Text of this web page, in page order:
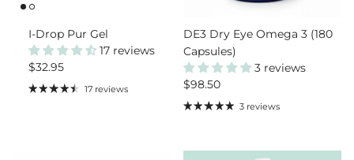
I-Drop Pur Gel
17 reviews
Regular price
$32.95
17 reviews
DE3 Dry Eye Omega 3 (180
Capsules)
3 reviews
Regular price
$98.50
3 reviews